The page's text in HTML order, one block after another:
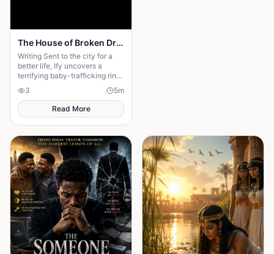
The House of Broken Dreams
Writing Sent to the city for a
better life, Ify uncovers a
terrifying baby-trafficking ring
aunt’s beautiful home—and
fights to escape
3 5m
Read More